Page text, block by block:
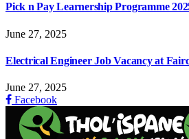
Pick n Pay Learnership Programme
June 27, 2025
Electrical Engineer Job Vacancy at
June 27, 2025
Facebook